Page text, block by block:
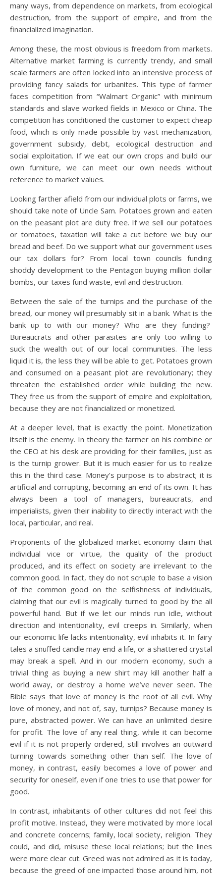
many ways, from dependence on markets, from ecological
destruction, from the support of empire, and from the
financialized imagination.
Among these, the most obvious is freedom from markets.
Alternative market farming is currently trendy, and small
scale farmers are often locked into an intensive process of
providing fancy salads for urbanites. This type of farmer
faces competition from “Walmart Organic” with minimum
standards and slave worked fields in Mexico or China. The
competition has conditioned the customer to expect cheap
food, which is only made possible by vast mechanization,
government subsidy, debt, ecological destruction and
social exploitation. If we eat our own crops and build our
own furniture, we can meet our own needs without
reference to market values.
Looking farther afield from our individual plots or farms, we
should take note of Uncle Sam. Potatoes grown and eaten
on the peasant plot are duty free. If we sell our potatoes
or tomatoes, taxation will take a cut before we buy our
bread and beef. Do we support what our government uses
our tax dollars for? From local town councils funding
shoddy development to the Pentagon buying million dollar
bombs, our taxes fund waste, evil and destruction.
Between the sale of the turnips and the purchase of the
bread, our money will presumably sit in a bank. What is the
bank up to with our money? Who are they funding?
Bureaucrats and other parasites are only too willing to
suck the wealth out of our local communities. The less
liquid it is, the less they will be able to get. Potatoes grown
and consumed on a peasant plot are revolutionary; they
threaten the established order while building the new.
They free us from the support of empire and exploitation,
because they are not financialized or monetized.
At a deeper level, that is exactly the point. Monetization
itself is the enemy. In theory the farmer on his combine or
the CEO at his desk are providing for their families, just as
is the turnip grower. But it is much easier for us to realize
this in the third case. Money’s purpose is to abstract; it is
artificial and corrupting, becoming an end of its own. It has
always been a tool of managers, bureaucrats, and
imperialists, given their inability to directly interact with the
local, particular, and real.
Proponents of the globalized market economy claim that
individual vice or virtue, the quality of the product
produced, and its effect on society are irrelevant to the
common good. In fact, they do not scruple to base a vision
of the common good on the selfishness of individuals,
claiming that our evil is magically turned to good by the all
powerful hand. But if we let our minds run idle, without
direction and intentionality, evil creeps in. Similarly, when
our economic life lacks intentionality, evil inhabits it. In fairy
tales a snuffed candle may end a life, or a shattered crystal
may break a spell. And in our modern economy, such a
trivial thing as buying a new shirt may kill another half a
world away, or destroy a home we’ve never seen. The
Bible says that love of money is the root of all evil. Why
love of money, and not of, say, turnips? Because money is
pure, abstracted power. We can have an unlimited desire
for profit. The love of any real thing, while it can become
evil if it is not properly ordered, still involves an outward
turning towards something other than self. The love of
money, in contrast, easily becomes a love of power and
security for oneself, even if one tries to use that power for
good.
In contrast, inhabitants of other cultures did not feel this
profit motive. Instead, they were motivated by more local
and concrete concerns; family, local society, religion. They
could, and did, misuse these local relations; but the lines
were more clear cut. Greed was not admired as it is today,
because the greed of one impacted those around him, not